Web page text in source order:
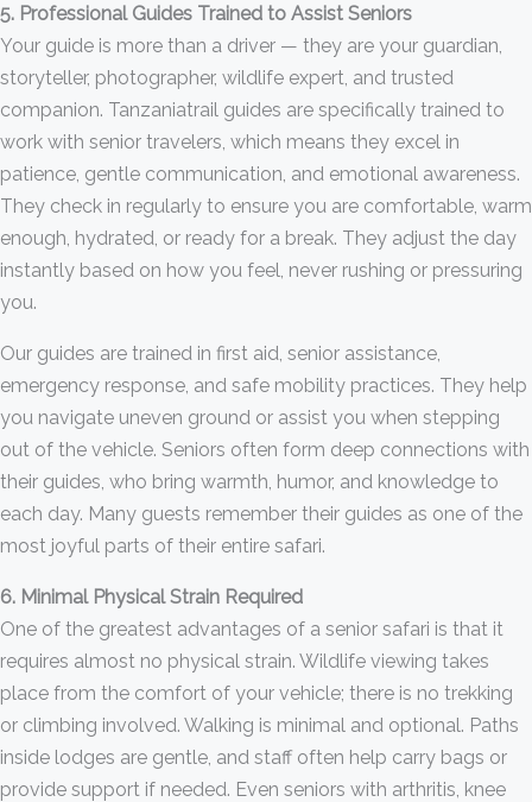
5. Professional Guides Trained to Assist Seniors
Your guide is more than a driver — they are your guardian,
storyteller, photographer, wildlife expert, and trusted
companion. Tanzaniatrail guides are specifically trained to
work with senior travelers, which means they excel in
patience, gentle communication, and emotional awareness.
They check in regularly to ensure you are comfortable, warm
enough, hydrated, or ready for a break. They adjust the day
instantly based on how you feel, never rushing or pressuring
you.
Our guides are trained in first aid, senior assistance,
emergency response, and safe mobility practices. They help
you navigate uneven ground or assist you when stepping
out of the vehicle. Seniors often form deep connections with
their guides, who bring warmth, humor, and knowledge to
each day. Many guests remember their guides as one of the
most joyful parts of their entire safari.
6. Minimal Physical Strain Required
One of the greatest advantages of a senior safari is that it
requires almost no physical strain. Wildlife viewing takes
place from the comfort of your vehicle; there is no trekking
or climbing involved. Walking is minimal and optional. Paths
inside lodges are gentle, and staff often help carry bags or
provide support if needed. Even seniors with arthritis, knee